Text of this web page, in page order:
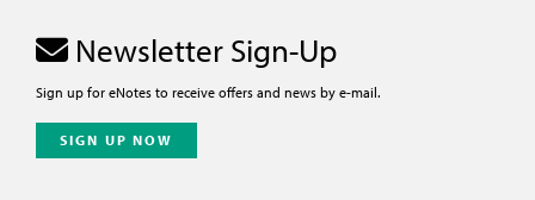
Newsletter Sign-Up
Sign up for eNotes to receive offers and news by e-mail.
SIGN UP NOW